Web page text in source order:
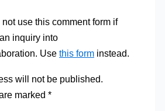
use this comment form if
inquiry into
Use this forminstead.
will not be published.
marked *